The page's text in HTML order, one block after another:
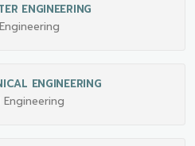
ENGINEERING
ENGINEERING